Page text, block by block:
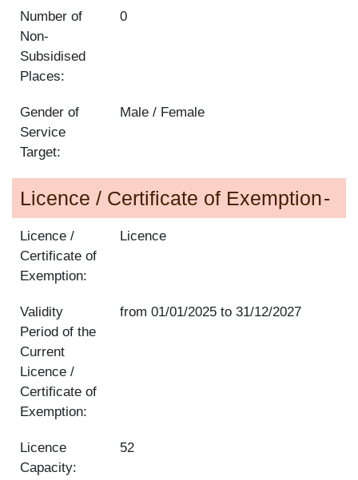
Number of
Non-
Subsidised
Places:
0
Gender of
Service
Target:
Male / Female
Licence / Certificate of Exemption
Licence /
Certificate of
Exemption:
Licence
Validity
Period of the
Current
Licence /
Certificate of
Exemption:
from01/01/2025 to31/12/2027
Licence
Capacity:
52